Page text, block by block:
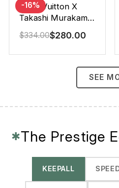
-16%
Louis Vuitton X
Takashi Murakami
Speedy
Bandouliere White
25Cm
$334.00$280.00
SEE
✱The Prestige
KEEPALL